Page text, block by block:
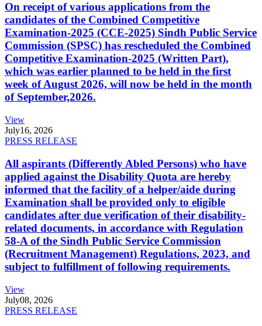
On receipt of various applications from the
candidates of the Combined Competitive
Examination-2025 (CCE-2025) Sindh Public Service
Commission (SPSC) has rescheduled the Combined
Competitive Examination-2025 (Written Part),
which was earlier planned to be held in the first
week of August 2026, will now be held in the month
of September,2026.
View
July16, 2026
PRESS RELEASE
All aspirants (Differently Abled Persons) who have
applied against the Disability Quota are hereby
informed that the facility of a helper/aide during
Examination shall be provided only to eligible
candidates after due verification of their disability-
related documents, in accordance with Regulation
58-A of the Sindh Public Service Commission
(Recruitment Management) Regulations, 2023, and
subject to fulfillment of following requirements.
View
July08, 2026
PRESS RELEASE